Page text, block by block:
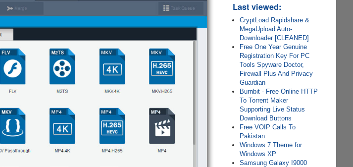
Last viewed:
CryptLoad Rapidshare &
MegaUpload Auto-
Downloader [CLEANED]
Free One Year Genuine
Registration Key For PC
Tools Spyware Doctor,
Firewall Plus And Privacy
Guardian
Burnbit - Free Online HTTP
To Torrent Maker
Supporting Live Status
Download Buttons
Free VOIP Calls To
Pakistan
Windows 7 Theme for
Windows XP
Samsung Galaxy I9000